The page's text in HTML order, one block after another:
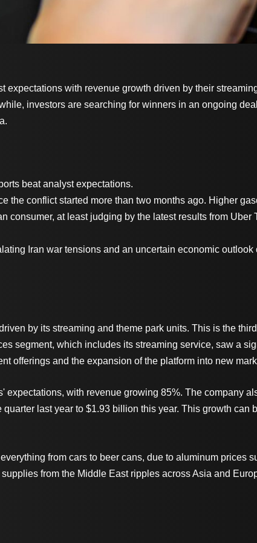
with revenue growth driven by their
investors are searching for winners in an ongoing
beat analyst expectations.
the conflict started more than two months ago. Higher
consumer, at least judging by the latest results from Uber
Iran war tensions and an uncertain economic
by its streaming and theme park units. This is the
segment, which includes its streaming service, saw a
offerings and the expansion of the platform into new
with revenue growing 85%. The company
last year to $1.93 billion this year. This growth can
from cars to beer cans, due to aluminum prices
from the Middle East ripples across Asia and